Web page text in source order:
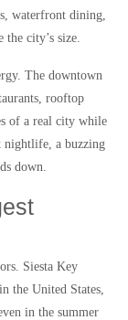
waterfront dining,
city’s size.
The downtown
rooftop
of a real city while
nightlife, a buzzing
down.
Siesta Key
the United States,
in the summer